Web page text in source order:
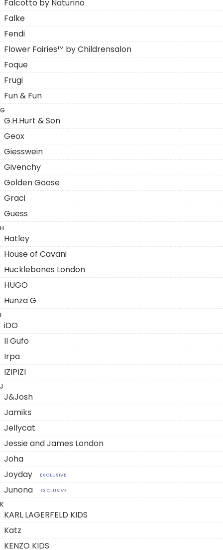
Falcotto by Naturino
Falke
Fendi
Flower Fairies™ by Childrensalon
Foque
Frugi
Fun & Fun
G
G.H.Hurt & Son
Geox
Giesswein
Givenchy
Golden Goose
Graci
Guess
H
Hatley
House of Cavani
Hucklebones London
HUGO
Hunza G
I
iDO
Il Gufo
Irpa
IZIPIZI
J
J&Josh
Jamiks
Jellycat
Jessie and James London
Joha
Joyday
EXCLUSIVE
Junona EXCLUSIVE
K
KARL LAGERFELD KIDS
Katz
KENZO KIDS